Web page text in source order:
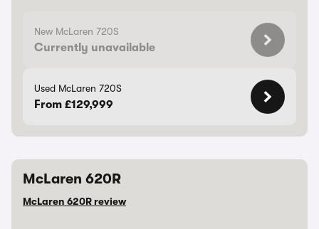
New McLaren 720S
Currently unavailable
Used McLaren 720S
From £129,999
McLaren 620R
McLaren 620R review